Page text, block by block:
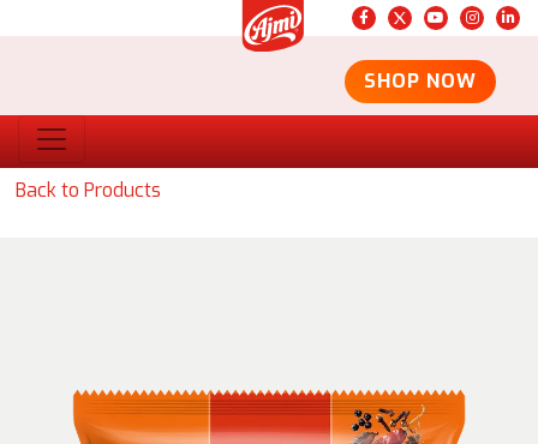
SHOP NOW
Back to Products